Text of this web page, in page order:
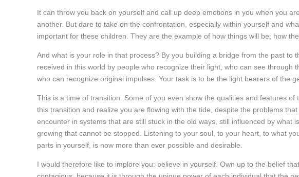
It can throw you back on yourself and call up deep emotions in you when you
another. But dare to take on the confrontation, especially within yourself and
important for these children. They are the example of how things will be; how
And what is your role in that process? By you building a bridge from the past to
received in this world by people who recognize their light, who can see through
who can recognize original impulses. Your task is to be the light bearers of the
This is a time of transition. Some of you even show the qualities and features
this transition and realize you are flowing with the tide, despite the problems
encounter in systems that are still stuck in the old ways, still influenced by what
growing that cannot be stopped. Listening to your soul, to your heart, to what
parts in yourself, is now more than ever possible and desirable.
I would therefore like to implore you: believe in yourself. Own up to the belief